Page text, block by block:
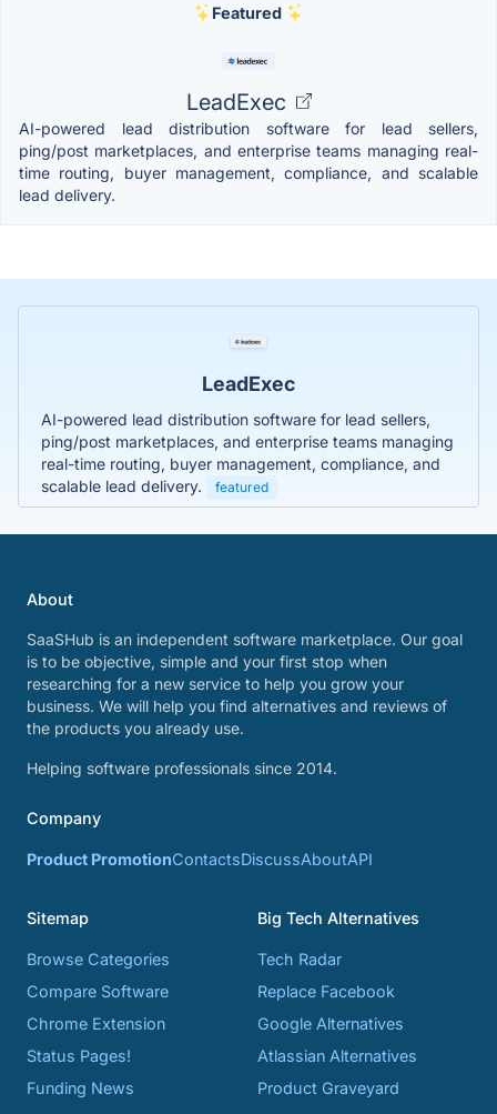
Featured
LeadExec
AI-powered lead distribution software for lead sellers,
ping/post marketplaces, and enterprise teams managing real-
time routing, buyer management, compliance, and scalable
lead delivery.
LeadExec
AI-powered lead distribution software for lead sellers,
ping/post marketplaces, and enterprise teams managing
real-time routing, buyer management, compliance, and
scalable lead delivery.
featured
About
SaaSHub is an independent software marketplace. Our goal
is to be objective, simple and your first stop when
researching for a new service to help you grow your
business. We will help you find alternatives and reviews of
the products you already use.
Helping software professionals since 2014.
Company
Product PromotionContactsDiscussAboutAPI
Sitemap
Browse Categories
Compare Software
Chrome Extension
Status Pages!
Funding News
Big Tech Alternatives
Tech Radar
Replace Facebook
Google Alternatives
Atlassian Alternatives
Product Graveyard